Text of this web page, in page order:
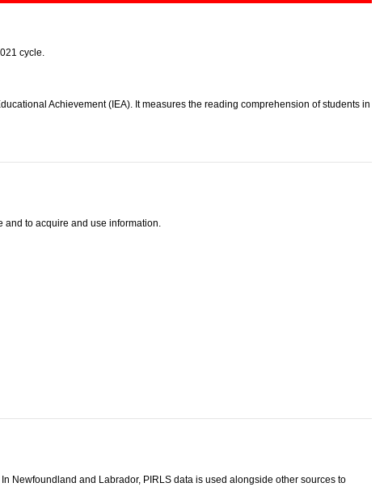
cycle.
Achievement (IEA). It measures the reading comprehension of students in
and to acquire and use information.
Newfoundland and Labrador, PIRLS data is used alongside other sources to